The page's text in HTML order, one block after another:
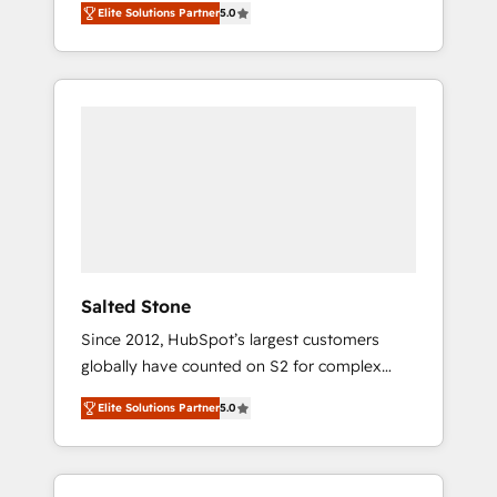
accredited HubSpot Solutions Partner. 🚀
With 2,750+ HubSpot projects delivered and
370+ specialists across EMEA, APAC and NAM,
Elite Solutions Partner5.0
Salted Stone
Since 2012, HubSpot’s largest customers
globally have counted on S2 for complex
migrations, change management, systems
integration, and creative solutions that
deliver measurable impact and transform
brand experiences As one of the few full-
Elite Solutions Partner5.0